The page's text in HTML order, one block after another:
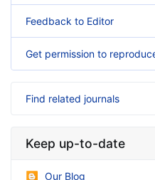
Feedback to Editor
Get permission to
Find related journals
Keep up-to-date
Our Blog